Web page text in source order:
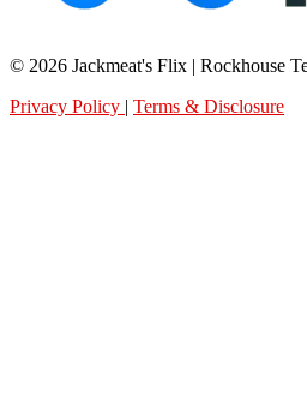
© 2026 Jackmeat's Flix | Rockhouse
Privacy Policy | Terms & Disclosure